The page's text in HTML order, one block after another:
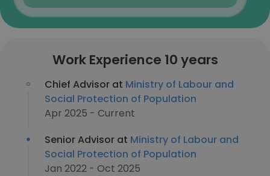
Work Experience 10 years
Chief Advisor at Ministry of Labour and
Social Protection of Population
Apr 2025 - Current
Senior Advisor at Ministry of Labour and
Social Protection of Population
Jan 2022 - Oct 2025